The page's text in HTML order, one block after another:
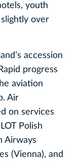
youth
over
accession
progress
aviation
Air
on services
Polish
Airways
(Vienna), and